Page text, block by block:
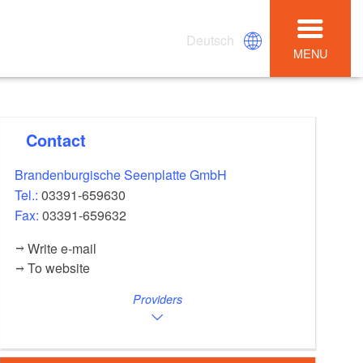
Deutsch
MENU
Contact
Brandenburgische Seenplatte GmbH
Tel.:03391-659630
Fax:03391-659632
Write e-mail
To website
Providers